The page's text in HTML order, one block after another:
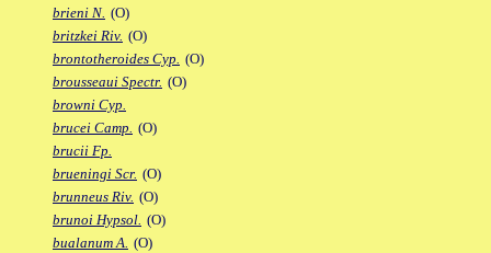
brieni N. (O)
britzkei Riv. (O)
brontotheroides Cyp. (O)
brousseaui Spectr. (O)
browni Cyp.
brucei Camp. (O)
brucii Fp.
brueningi Scr. (O)
brunneus Riv. (O)
brunoi Hypsol. (O)
bualanum A. (O)